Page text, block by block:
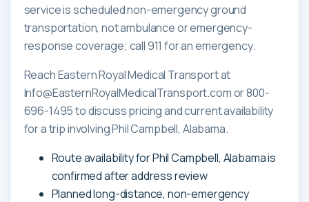
service is scheduled non-emergency ground
transportation, not ambulance or emergency-
response coverage; call 911 for an emergency.
Reach Eastern Royal Medical Transport at
Info@EasternRoyalMedicalTransport.com or 800-
696-1495 to discuss pricing and current availability
for a trip involving Phil Campbell, Alabama.
Route availability for Phil Campbell, Alabama is
confirmed after address review
Planned long-distance, non-emergency